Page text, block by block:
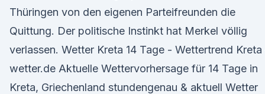
Thüringen von den eigenen Parteifreunden die
Quittung. Der politische Instinkt hat Merkel völlig
verlassen. Wetter Kreta 14 Tage - Wettertrend Kreta
wetter.de Aktuelle Wettervorhersage für 14 Tage in
Kreta, Griechenland stundengenau & aktuell Wetter